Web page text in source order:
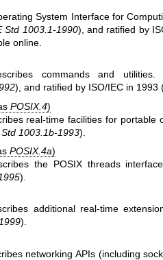
System Interface for
Std 1003.1-1990), and ratified by
online
commands and
), and ratified by ISO/IEC in 1993
POSIX.4)
real-time facilities for portable
Std 1003.1b-1993).
POSIX.4a)
the POSIX threads
).
additional real-time
).
networking APIs (including